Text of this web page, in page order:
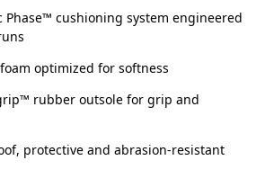
Phase™ cushioning system engineered
optimized for softness
rubber outsole for grip and
protective and abrasion-resistant